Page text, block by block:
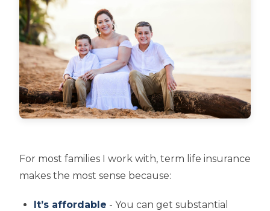
For most families I work with, term life insurance
makes the most sense because:
It’s affordable - You can get substantial